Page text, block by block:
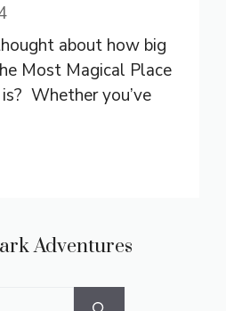
about how big
Most Magical Place
Whether you’ve
Adventures